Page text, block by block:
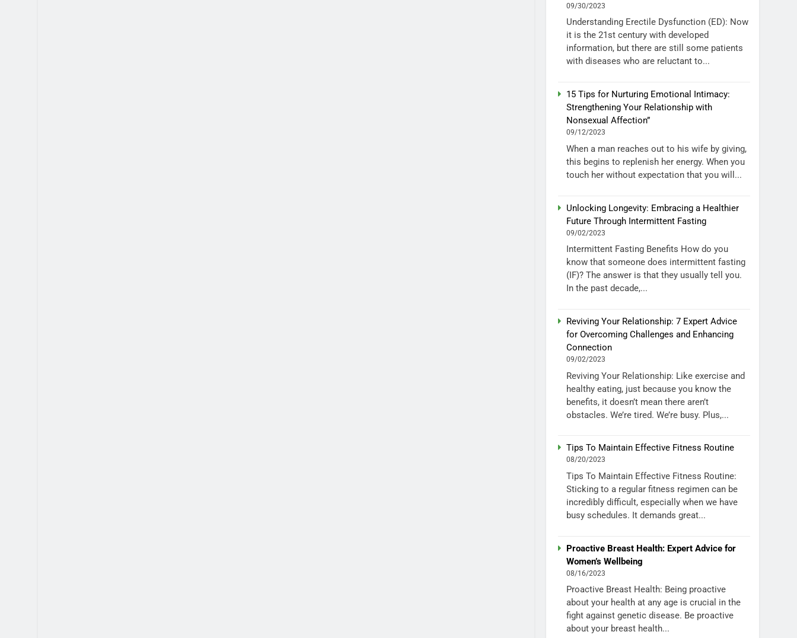
09/30/2023
Understanding Erectile Dysfunction (ED): Now
it is the 21st century with developed
information, but there are still some patients
with diseases who are reluctant to...
15 Tips for Nurturing Emotional Intimacy:
Strengthening Your Relationship with
Nonsexual Affection”
09/12/2023
When a man reaches out to his wife by giving,
this begins to replenish her energy. When you
touch her without expectation that you will...
Unlocking Longevity: Embracing a Healthier
Future Through Intermittent Fasting
09/02/2023
Intermittent Fasting Benefits How do you
know that someone does intermittent fasting
(IF)? The answer is that they usually tell you.
In the past decade,...
Reviving Your Relationship: 7 Expert Advice
for Overcoming Challenges and Enhancing
Connection
09/02/2023
Reviving Your Relationship: Like exercise and
healthy eating, just because you know the
benefits, it doesn’t mean there aren’t
obstacles. We’re tired. We’re busy. Plus,...
Tips To Maintain Effective Fitness Routine
08/20/2023
Tips To Maintain Effective Fitness Routine:
Sticking to a regular fitness regimen can be
incredibly difficult, especially when we have
busy schedules. It demands great...
Proactive Breast Health: Expert Advice for
Women’s Wellbeing
08/16/2023
Proactive Breast Health: Being proactive
about your health at any age is crucial in the
fight against genetic disease. Be proactive
about your breast health...